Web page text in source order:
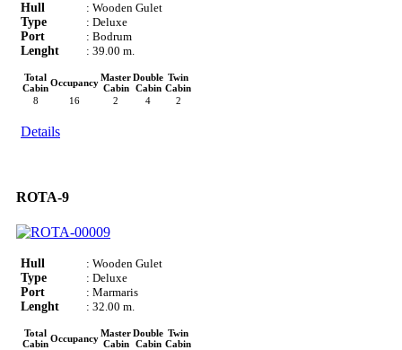
Hull
: Wooden Gulet
Type
: Deluxe
Port
: Bodrum
Lenght
: 39.00 m.
Total
CabinOccupancyMaster
Cabin
Double
Cabin
Twin
Cabin
8
16 2 4 2
Details
ROTA-9
Hull
: Wooden Gulet
Type
: Deluxe
Port
: Marmaris
Lenght
: 32.00 m.
Total
CabinOccupancyMaster
Cabin
Double
Cabin
Twin
Cabin